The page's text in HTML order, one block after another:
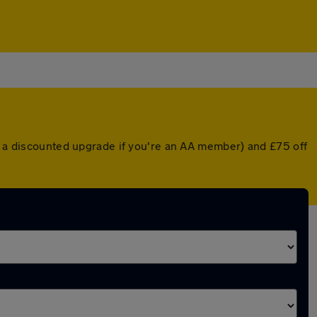
discounted upgrade if you're an AA member) and £75 off